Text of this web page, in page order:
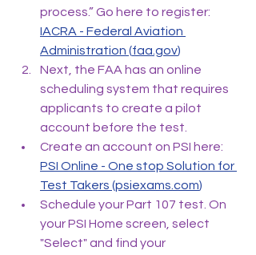
process.” Go here to register:
IACRA - Federal Aviation
Administration (faa.gov)
Next, the FAA has an online
scheduling system that requires
applicants to create a pilot
account before the test.
Create an account on PSI here:
PSI Online - One stop Solution for
Test Takers (psiexams.com)
Schedule your Part 107 test. On
your PSI Home screen, select
"Select" and find your